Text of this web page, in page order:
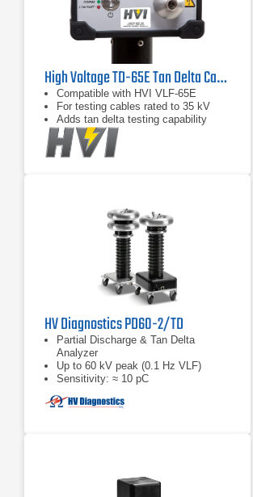
High Voltage TD-65E Tan Delta Cable Tester
Compatible with HVI VLF-65E
For testing cables rated to 35 kV
Adds tan delta testing capability
HV Diagnostics PD60-2/TD
Partial Discharge & Tan Delta
Analyzer
Up to 60 kV peak (0.1 Hz VLF)
Sensitivity: ≈ 10 pC